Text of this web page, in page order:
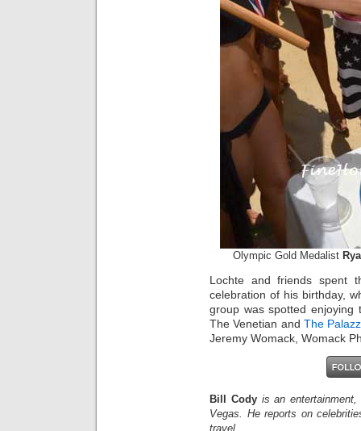
Olympic Gold Medalist
Lochte and friends spent
celebration of his birthday,
group was spotted enjoying
The Venetian and The
Jeremy Womack, Womack
Bill Cody is an
Vegas. He reports on
travel.